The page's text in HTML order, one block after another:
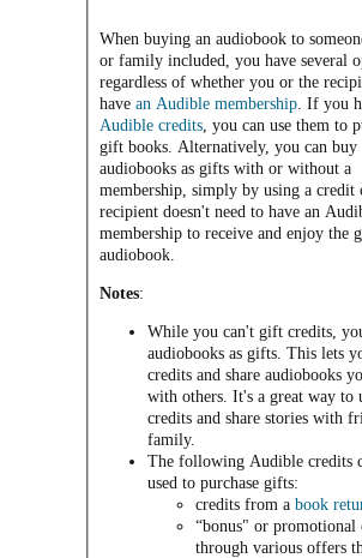
When buying an audiobook to
or family included, you have several
regardless of whether you or the
havean Audible membership . If you
Audible credits , you can use them to
gift books. Alternatively, you can buy
audiobooks as gifts with or without a
membership, simply by using a credit
recipient doesn't need to have an
membership to receive and enjoy the
audiobook.
Notes:
While you can't gift credits,
audiobooks as gifts. This lets
credits and share audiobooks
with others. It's a great way to
credits and share stories with
family.
The following Audible credits
used to purchase gifts:
credits from abook
“bonus" or promotional
through various offers